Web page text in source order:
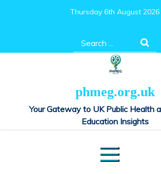
Thursday 6th August 2026
Search
for:
phmeg.org.uk
Your Gateway to UK Public Health
Education Insights